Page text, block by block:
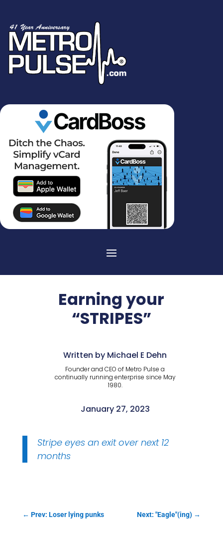
Earning your
“STRIPES”
Written by Michael E Dehn
Founder and CEO of Metro Pulse a
continually running enterprise since May
1980.
January 27, 2023
Stripe eyes an exit over next 12
months
← Prev: Loser lying punks Next: "Eagle"(ing) →